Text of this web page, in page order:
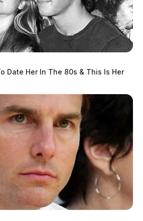
Date Her In The 80s & This Is Her